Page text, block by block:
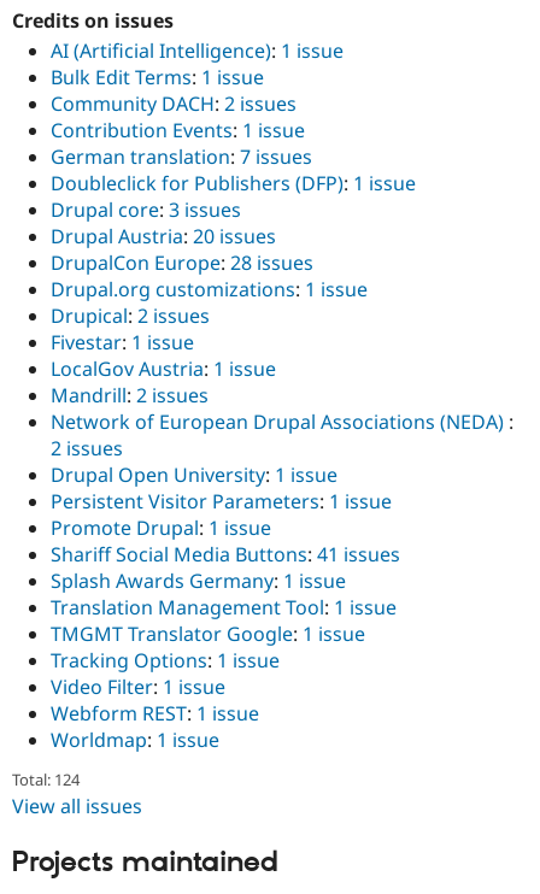
Credits on issues
AI (Artificial Intelligence): 1 issue
Bulk Edit Terms: 1 issue
Community DACH: 2 issues
Contribution Events: 1 issue
German translation: 7 issues
Doubleclick for Publishers (DFP): 1 issue
Drupal core: 3 issues
Drupal Austria: 20 issues
DrupalCon Europe: 28 issues
Drupal.org customizations: 1 issue
Drupical: 2 issues
Fivestar: 1 issue
LocalGov Austria: 1 issue
Mandrill: 2 issues
Network of European Drupal Associations (NEDA) :
2 issues
Drupal Open University: 1 issue
Persistent Visitor Parameters: 1 issue
Promote Drupal: 1 issue
Shariff Social Media Buttons: 41 issues
Splash Awards Germany: 1 issue
Translation Management Tool: 1 issue
TMGMT Translator Google: 1 issue
Tracking Options: 1 issue
Video Filter: 1 issue
Webform REST: 1 issue
Worldmap: 1 issue
Total: 124
View all issues
Projects maintained